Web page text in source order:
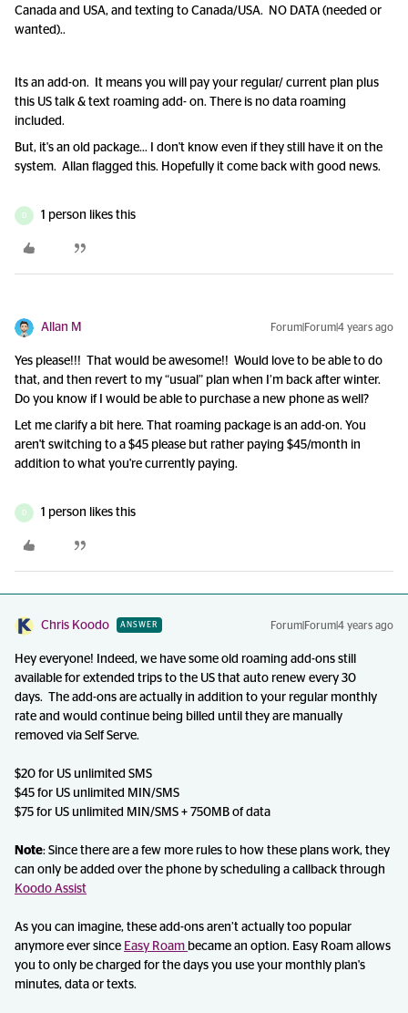
Canada and USA, and texting to Canada/USA. NO DATA (needed or
wanted)..
Its an add-on. It means you will pay your regular/ current plan plus
this US talk & text roaming add- on. There is no data roaming
included.
But, it's an old package... I don't know even if they still have it on the
system. Allan flagged this. Hopefully it come back with good news.
D 1 person likes this
Allan M Forum|Forum|4 years ago
Yes please!!! That would be awesome!! Would love to be able to do
that, and then revert to my “usual” plan when I’m back after winter.
Do you know if I would be able to purchase a new phone as well?
Let me clarify a bit here. That roaming package is an add-on. You
aren't switching to a $45 please but rather paying $45/month in
addition to what you're currently paying.
D 1 person likes this
Chris Koodo ANSWER Forum|Forum|4 years ago
Hey everyone! Indeed, we have some old roaming add-ons still
available for extended trips to the US that auto renew every 30
days. The add-ons are actually in addition to your regular monthly
rate and would continue being billed until they are manually
removed via Self Serve.
$20 for US unlimited SMS
$45 for US unlimited MIN/SMS
$75 for US unlimited MIN/SMS + 750MB of data
Note: Since there are a few more rules to how these plans work, they
can only be added over the phone by scheduling a callback through
Koodo Assist
As you can imagine, these add-ons aren’t actually too popular
anymore ever since Easy Roam became an option. Easy Roam allows
you to only be charged for the days you use your monthly plan's
minutes, data or texts.